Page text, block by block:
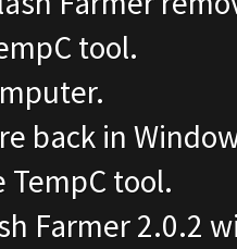
tool.
back in
tool.
Farmer 2.0.2